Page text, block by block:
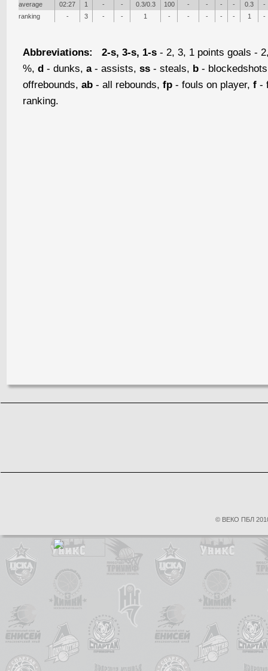
average
02:27 1 - - 0.3/0.3 100 - - - - 0.3
-
ranking
- 3 - - 1 - - - - - 1 -
Abbreviations: 2-s, 3-s, 1-s- 2, 3, 1 points goals -
%, d- dunks, a- assists, ss- steals, b-
offrebounds, ab- all rebounds, fp- fouls on player, f-
ranking.
© ВЕКО ПБЛ